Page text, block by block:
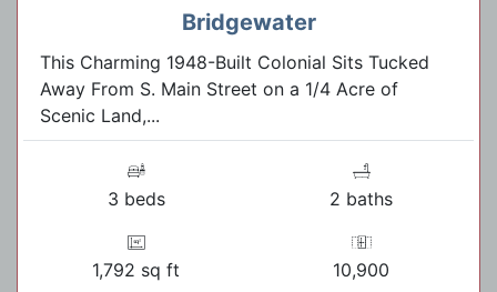
Bridgewater
This Charming 1948-Built Colonial Sits Tucked
Away From S. Main Street on a 1/4 Acre of
Scenic Land,...
3 beds 2 baths
1,792 sq ft 10,900